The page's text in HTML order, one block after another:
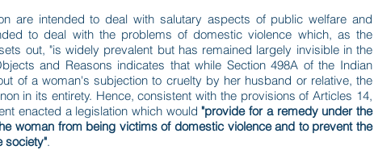
are intended to deal with salutary aspects of public welfare and
to deal with the problems of domestic violence which, as the
out, "is widely prevalent but has remained largely invisible in the
and Reasons indicates that while Section 498A of the Indian
of a woman's subjection to cruelty by her husband or relative, the
in its entirety. Hence, consistent with the provisions of Articles 14,
enacted a legislation which would"provide for a remedy under the
woman from being victims of domestic violence and to prevent the
society".